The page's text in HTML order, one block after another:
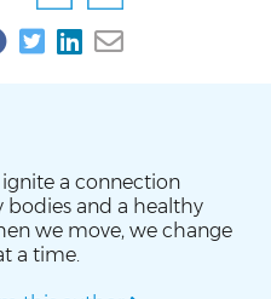
a connection
bodies and a healthy
we move, we change
a time.